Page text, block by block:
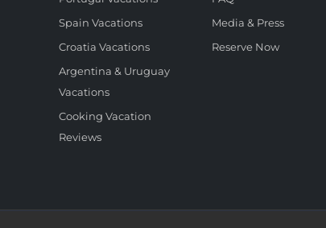
Spain Vacations
Croatia Vacations
Argentina & Uruguay
Vacations
Cooking Vacation
Reviews
Media & Press
Reserve Now